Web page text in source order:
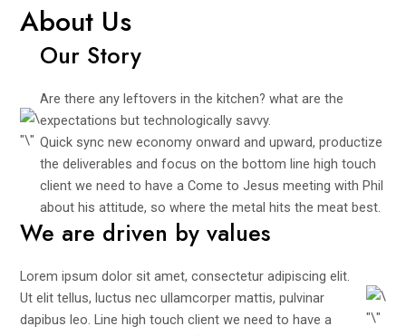
About Us
Our Story
Are there any leftovers in the kitchen? what are the
expectations but technologically savvy.
Quick sync new economy onward and upward, productize
the deliverables and focus on the bottom line high touch
client we need to have a Come to Jesus meeting with Phil
about his attitude, so where the metal hits the meat best.
We are driven by values
Lorem ipsum dolor sit amet, consectetur adipiscing elit.
Ut elit tellus, luctus nec ullamcorper mattis, pulvinar
dapibus leo. Line high touch client we need to have a